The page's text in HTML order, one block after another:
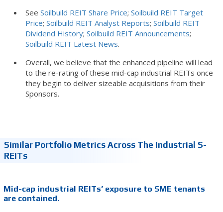
See Soilbuild REIT Share Price; Soilbuild REIT Target
Price; Soilbuild REIT Analyst Reports; Soilbuild REIT
Dividend History; Soilbuild REIT Announcements;
Soilbuild REIT Latest News.
Overall, we believe that the enhanced pipeline will lead
to the re-rating of these mid-cap industrial REITs once
they begin to deliver sizeable acquisitions from their
Sponsors.
Similar Portfolio Metrics Across The Industrial S-
REITs
Mid-cap industrial REITs’ exposure to SME tenants
are contained.